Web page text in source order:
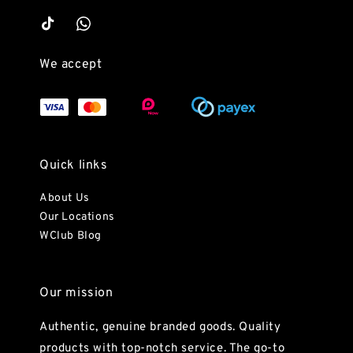
We accept
Quick links
About Us
Our Locations
WClub Blog
Our mission
Authentic, genuine branded goods. Quality
products with top-notch service. The go-to